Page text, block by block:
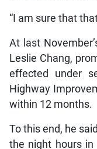
“I am sure that
At last
Leslie Chang,
effected under
Highway
within 12 months.
To this end, he
the night hours in